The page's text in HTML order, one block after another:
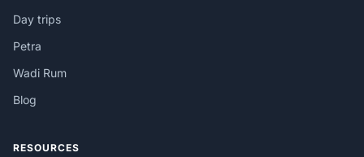
Day trips
Petra
Wadi Rum
Blog
RESOURCES